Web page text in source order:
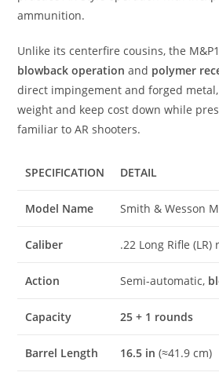
ammunition.
Unlike its centerfire cousins, the
blowback operation and polymer
direct impingement and forged
weight and keep cost down while
familiar to AR shooters.
SPECIFICATION DETAIL
Model Name Smith & Wesson
Caliber .22 Long Rifle (LR)
Action Semi-automatic,
Capacity 25 + 1 rounds
Barrel Length 16.5 in (≈41.9 cm)